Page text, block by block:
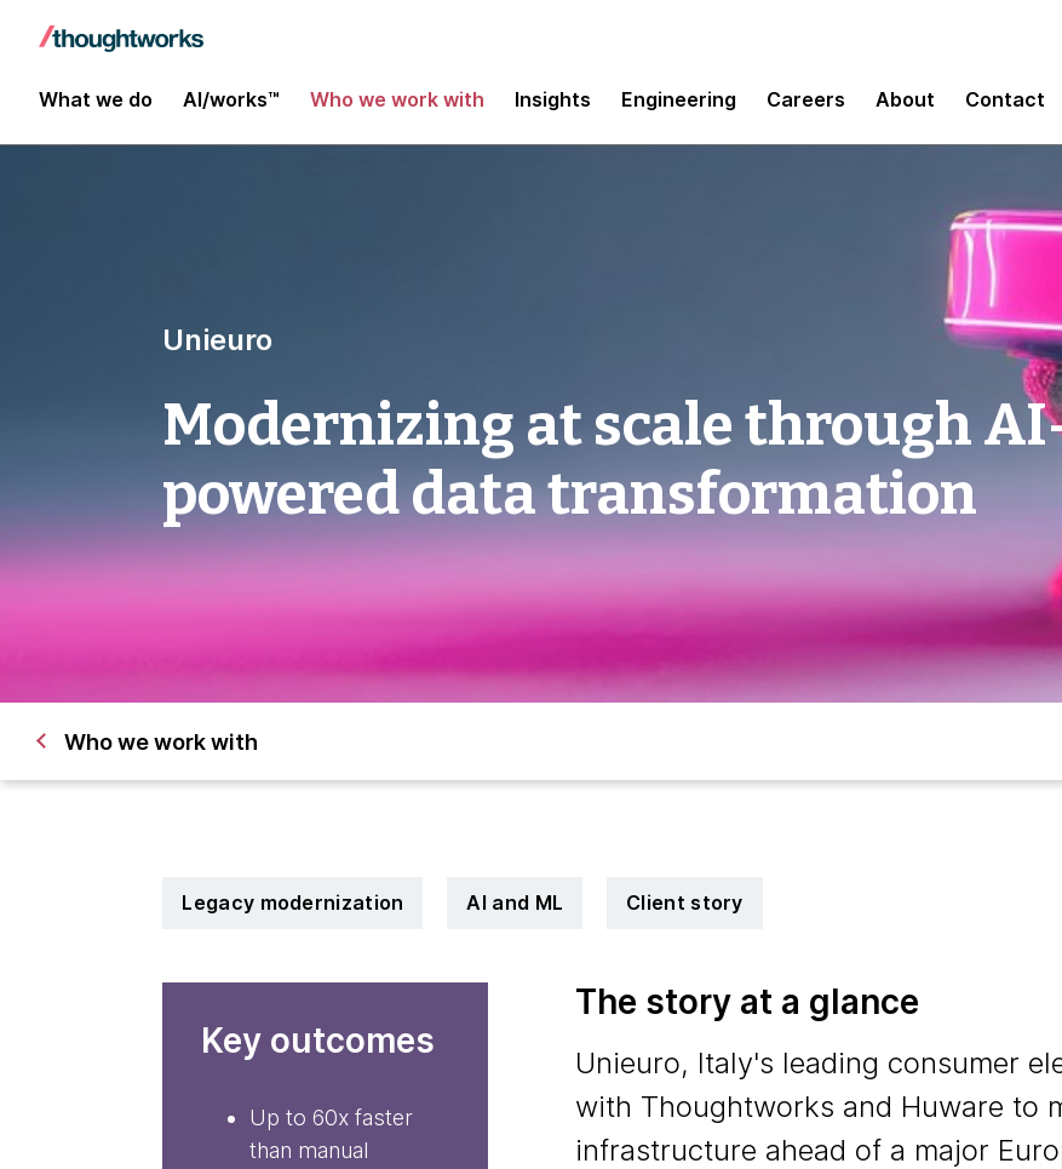
What we do AI/works™ Who we work with Insights Engineering Careers About Contact
Unieuro
Modernizing at scale through
powered data transformation
Who we work with
Legacy modernization AI and ML Client story
Key outcomes
Up to 60x faster
than manual
The story at a glance
Unieuro, Italy's leading consumer
with Thoughtworks and Huware to
infrastructure ahead of a major